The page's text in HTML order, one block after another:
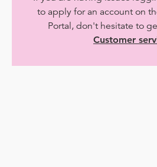
to apply for an account on
Portal, don't hesitate to
Customer